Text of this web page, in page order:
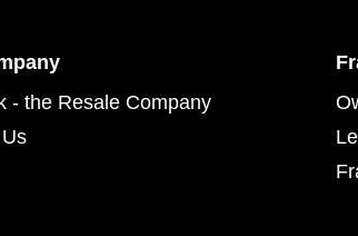
- the Resale Company